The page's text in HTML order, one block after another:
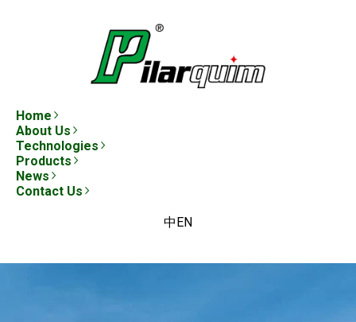
Home
About Us
Technologies
Products
News
Contact Us
中EN